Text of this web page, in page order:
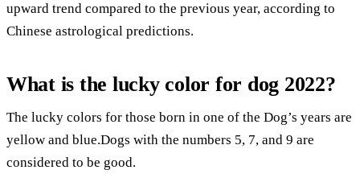
upward trend compared to the previous year, according to
Chinese astrological predictions.
What is the lucky color for dog 2022?
The lucky colors for those born in one of the Dog’s years are
yellow and blue.Dogs with the numbers 5, 7, and 9 are
considered to be good.